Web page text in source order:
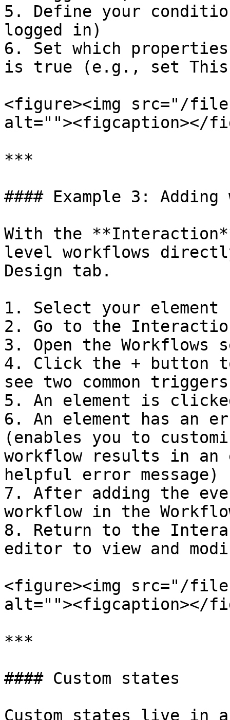
5. Define your
logged in)
6. Set which
is true (e.g., set
<figure><img src="/
alt=""><figcaption></
***
#### Example 3: Adding
With the
level workflows
Design tab.
1. Select your element
2. Go to the
3. Open the Workflows
4. Click the + button
see two common
5. An element is
6. An element has an
(enables you to
workflow results in
helpful error message)
7. After adding the
workflow in the
8. Return to the
editor to view and
<figure><img src="/files/
alt=""><figcaption></
***
#### Custom states
Custom states live in a